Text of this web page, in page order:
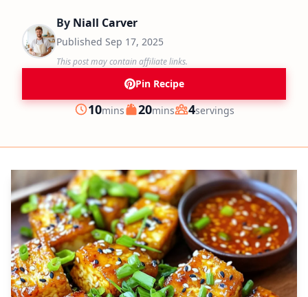
By Niall Carver
Published Sep 17, 2025
This post may contain affiliate links.
Pin Recipe
Prep
10minutes
mins Cook
20minutes
mins Servings
4servings